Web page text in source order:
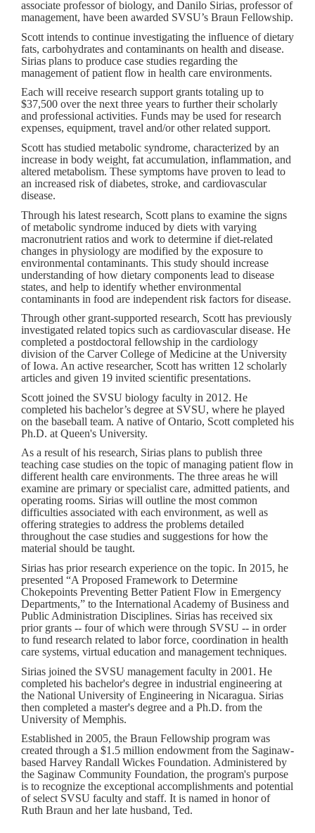
associate professor of biology, and Danilo Sirias, professor of
management, have been awarded SVSU’s Braun Fellowship.
Scott intends to continue investigating the influence of dietary
fats, carbohydrates and contaminants on health and disease.
Sirias plans to produce case studies regarding the
management of patient flow in health care environments.
Each will receive research support grants totaling up to
$37,500 over the next three years to further their scholarly
and professional activities. Funds may be used for research
expenses, equipment, travel and/or other related support.
Scott has studied metabolic syndrome, characterized by an
increase in body weight, fat accumulation, inflammation, and
altered metabolism. These symptoms have proven to lead to
an increased risk of diabetes, stroke, and cardiovascular
disease.
Through his latest research, Scott plans to examine the signs
of metabolic syndrome induced by diets with varying
macronutrient ratios and work to determine if diet-related
changes in physiology are modified by the exposure to
environmental contaminants. This study should increase
understanding of how dietary components lead to disease
states, and help to identify whether environmental
contaminants in food are independent risk factors for disease.
Through other grant-supported research, Scott has previously
investigated related topics such as cardiovascular disease. He
completed a postdoctoral fellowship in the cardiology
division of the Carver College of Medicine at the University
of Iowa. An active researcher, Scott has written 12 scholarly
articles and given 19 invited scientific presentations.
Scott joined the SVSU biology faculty in 2012. He
completed his bachelor’s degree at SVSU, where he played
on the baseball team. A native of Ontario, Scott completed his
Ph.D. at Queen's University.
As a result of his research, Sirias plans to publish three
teaching case studies on the topic of managing patient flow in
different health care environments. The three areas he will
examine are primary or specialist care, admitted patients, and
operating rooms. Sirias will outline the most common
difficulties associated with each environment, as well as
offering strategies to address the problems detailed
throughout the case studies and suggestions for how the
material should be taught.
Sirias has prior research experience on the topic. In 2015, he
presented “A Proposed Framework to Determine
Chokepoints Preventing Better Patient Flow in Emergency
Departments,” to the International Academy of Business and
Public Administration Disciplines. Sirias has received six
prior grants -- four of which were through SVSU -- in order
to fund research related to labor force, coordination in health
care systems, virtual education and management techniques.
Sirias joined the SVSU management faculty in 2001. He
completed his bachelor's degree in industrial engineering at
the National University of Engineering in Nicaragua. Sirias
then completed a master's degree and a Ph.D. from the
University of Memphis.
Established in 2005, the Braun Fellowship program was
created through a $1.5 million endowment from the Saginaw-
based Harvey Randall Wickes Foundation. Administered by
the Saginaw Community Foundation, the program's purpose
is to recognize the exceptional accomplishments and potential
of select SVSU faculty and staff. It is named in honor of
Ruth Braun and her late husband, Ted.